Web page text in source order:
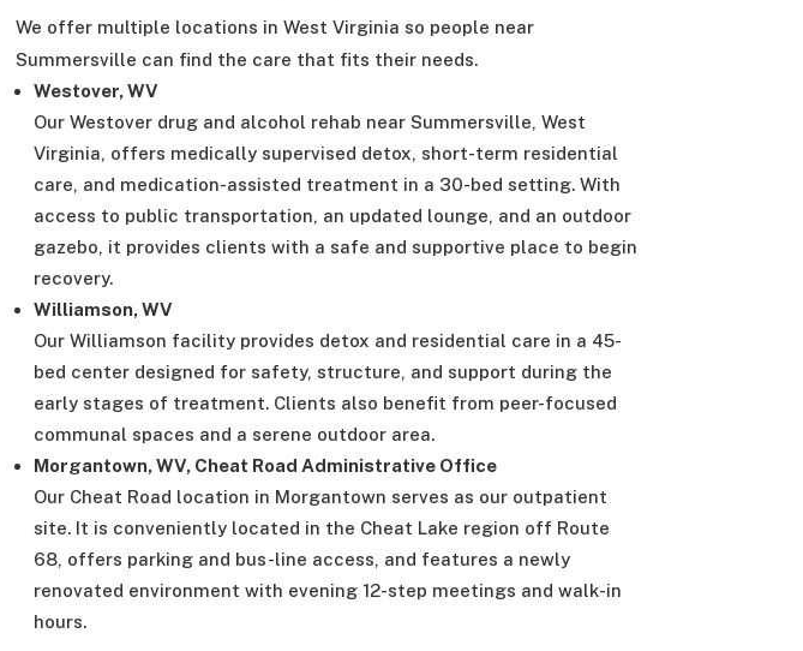
We offer multiple locations in West Virginia so people near
Summersville can find the care that fits their needs.
Westover, WV
Our Westover drug and alcohol rehab near Summersville, West
Virginia, offers medically supervised detox, short-term residential
care, and medication-assisted treatment in a 30-bed setting. With
access to public transportation, an updated lounge, and an outdoor
gazebo, it provides clients with a safe and supportive place to begin
recovery.
Williamson, WV
Our Williamson facility provides detox and residential care in a 45-
bed center designed for safety, structure, and support during the
early stages of treatment. Clients also benefit from peer-focused
communal spaces and a serene outdoor area.
Morgantown, WV, Cheat Road Administrative Office
Our Cheat Road location in Morgantown serves as our outpatient
site. It is conveniently located in the Cheat Lake region off Route
68, offers parking and bus-line access, and features a newly
renovated environment with evening 12-step meetings and walk-in
hours.